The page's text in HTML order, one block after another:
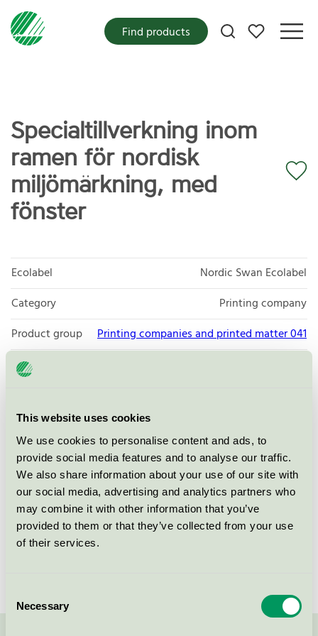
This website uses cookies
We use cookies to personalise content and ads, to
provide social media features and to analyse our traffic.
We also share information about your use of our site with
our social media, advertising and analytics partners who
may combine it with other information that you’ve
provided to them or that they’ve collected from your use
of their services.
Selection
Necessary
My favorites
Find products
Specialtillverkning inom
ramen för nordisk
miljömärkning, med
fönster
Ecolabel
Nordic Swan Ecolabel
Category
Printing company
Product group
Printing companies and printed matter 041
Criteria generation
License number
Brand
Bong Sverige
Box 516
SE-291 25 Kristianstad
Show in Google Maps